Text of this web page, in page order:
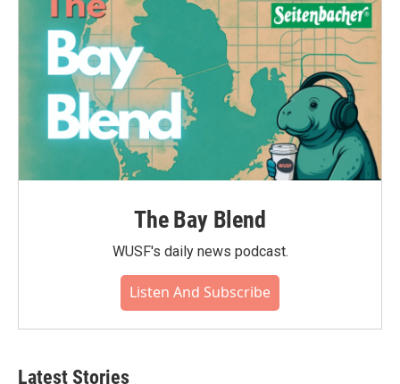
The Bay Blend
WUSF's daily news podcast.
Listen And Subscribe
Latest Stories